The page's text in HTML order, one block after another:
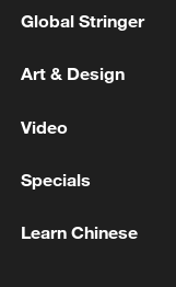
shared
Full text: Joint
Full text: Chair's
Global Stringer
Art & Design
Video
Specials
Learn Chinese